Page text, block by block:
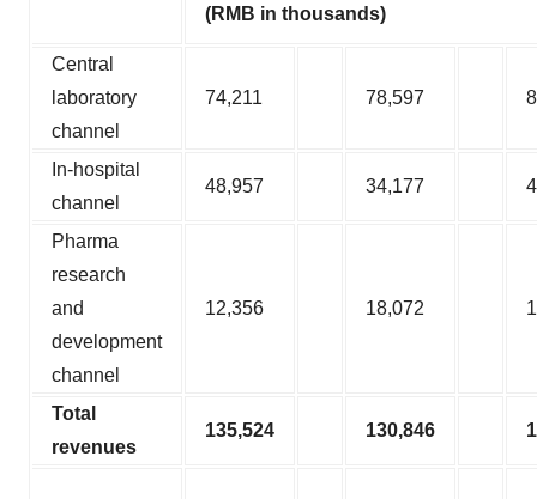
(RMB in thousands)
Central
laboratory
channel
74,211 78,597
In-hospital
channel
48,957 34,177
Pharma
research
and
development
channel
12,356 18,072
Total
revenues
135,524 130,846